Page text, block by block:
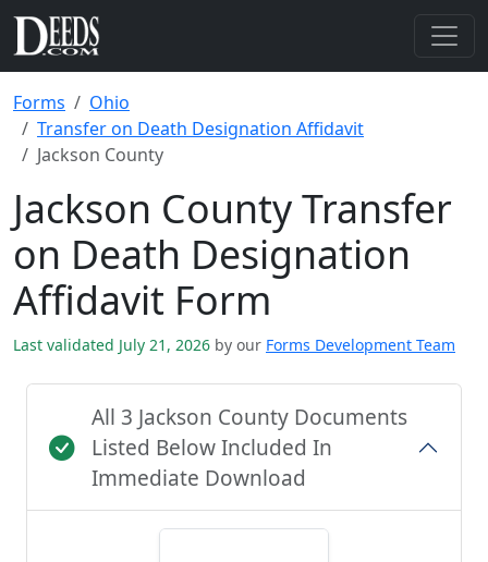
Forms
Ohio
Transfer on Death Designation Affidavit
Jackson County
Jackson County Transfer
on Death Designation
Affidavit Form
Last validated July 21, 2026 by our Forms Development Team
All 3 Jackson County Documents
Listed Below Included In
Immediate Download